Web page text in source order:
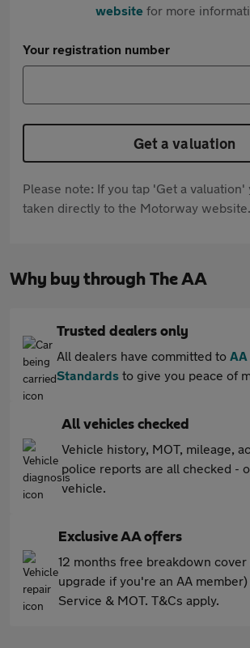
websitefor more
Your registration number
Get a valuation
Please note: If you tap 'Get a
taken directly to the Motorway website.
Why buy through The AA
Trusted dealers only
All dealers have committed to AA
Standards to give you peace of
All vehicles checked
Vehicle history, MOT, mileage,
police reports are all checked -
vehicle.
Exclusive AA offers
12 months free breakdown
upgrade if you're an AA
Service & MOT. T&Cs apply.